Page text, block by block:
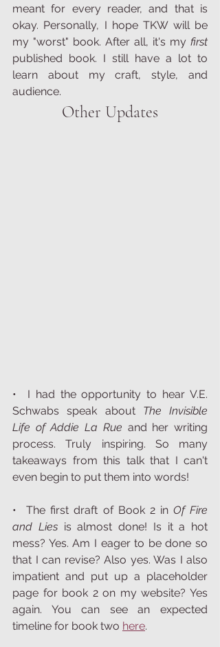
meant for every reader, and that is
okay. Personally, I hope TKW will be
my "worst" book. After all, it's my
published book. I still have a lot to
learn about my craft, style, and
audience.
Other Updates
•  I had the opportunity to hear V.E.
Schwabs speak about The Invisible
Life of Addie La Rue and her writing
process. Truly inspiring. So many
takeaways from this talk that I can't
even begin to put them into words!
•  The first draft of Book 2 in Of Fire
and Lies is almost done! Is it a hot
mess? Yes. Am I eager to be done so
that I can revise? Also yes. Was I also
impatient and put up a placeholder
page for book 2 on my website? Yes
again. You can see an expected
timeline for book two here.